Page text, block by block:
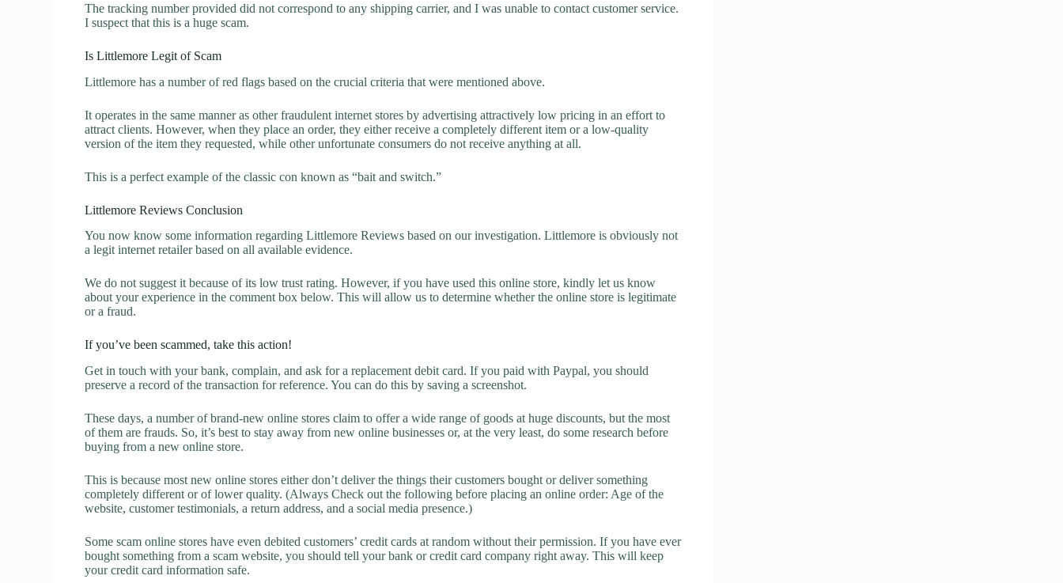
The tracking number provided did not correspond to any shipping carrier, and I was unable to contact customer service.
I suspect that this is a huge scam.
Is Littlemore Legit of Scam
Littlemore has a number of red flags based on the crucial criteria that were mentioned above.
It operates in the same manner as other fraudulent internet stores by advertising attractively low pricing in an effort to
attract clients. However, when they place an order, they either receive a completely different item or a low-quality
version of the item they requested, while other unfortunate consumers do not receive anything at all.
This is a perfect example of the classic con known as “bait and switch.”
Littlemore Reviews Conclusion
You now know some information regarding Littlemore Reviews based on our investigation. Littlemore is obviously not
a legit internet retailer based on all available evidence.
We do not suggest it because of its low trust rating. However, if you have used this online store, kindly let us know
about your experience in the comment box below. This will allow us to determine whether the online store is legitimate
or a fraud.
If you’ve been scammed, take this action!
Get in touch with your bank, complain, and ask for a replacement debit card. If you paid with Paypal, you should
preserve a record of the transaction for reference. You can do this by saving a screenshot.
These days, a number of brand-new online stores claim to offer a wide range of goods at huge discounts, but the most
of them are frauds. So, it’s best to stay away from new online businesses or, at the very least, do some research before
buying from a new online store.
This is because most new online stores either don’t deliver the things their customers bought or deliver something
completely different or of lower quality. (Always Check out the following before placing an online order: Age of the
website, customer testimonials, a return address, and a social media presence.)
Some scam online stores have even debited customers’ credit cards at random without their permission. If you have ever
bought something from a scam website, you should tell your bank or credit card company right away. This will keep
your credit card information safe.